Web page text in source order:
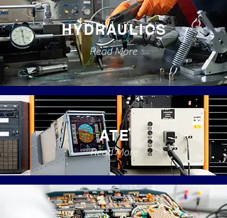
HYDRAULICS
Read More
ATE
Read More